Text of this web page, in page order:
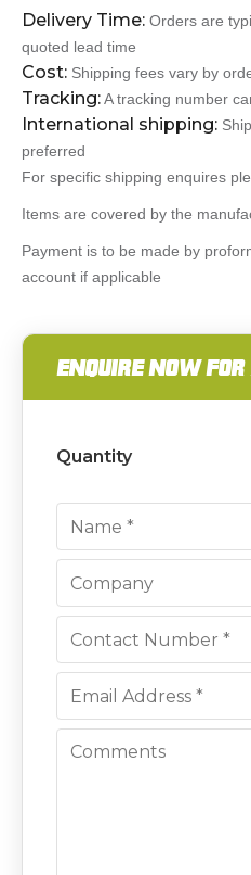
Delivery Time: Orders are
quoted lead time
Cost: Shipping fees vary by
Tracking:A tracking number
International shipping:
preferred
For specific shipping enquires
Items are covered by the
Payment is to be made by
account if applicable
ENQUIRE NOW
Quantity